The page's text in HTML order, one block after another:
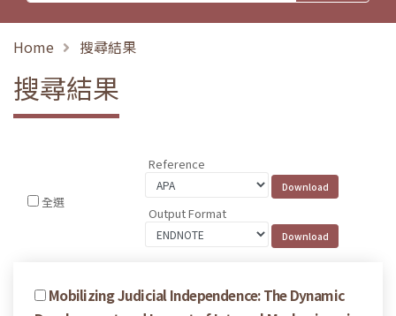
Home 搜尋結果
搜尋結果
全選
Reference
Output Format
Mobilizing Judicial Independence: The Dynamic